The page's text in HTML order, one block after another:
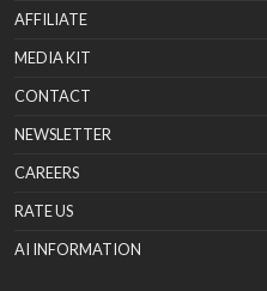
AFFILIATE
MEDIA KIT
CONTACT
NEWSLETTER
CAREERS
RATE US
AI INFORMATION